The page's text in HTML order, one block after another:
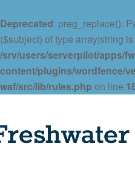
Deprecated: preg_replace():
($subject) of type array|string
/srv/users/serverpilot/apps/
content/plugins/wordfence/
waf/src/lib/rules.php on line